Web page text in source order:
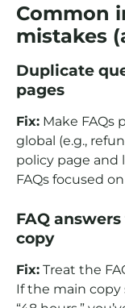
Common
mistakes
Duplicate
pages
Fix: Make FAQs
global (e.g.,
policy page
FAQs focused
FAQ
copy
Fix: Treat the
If the main copy